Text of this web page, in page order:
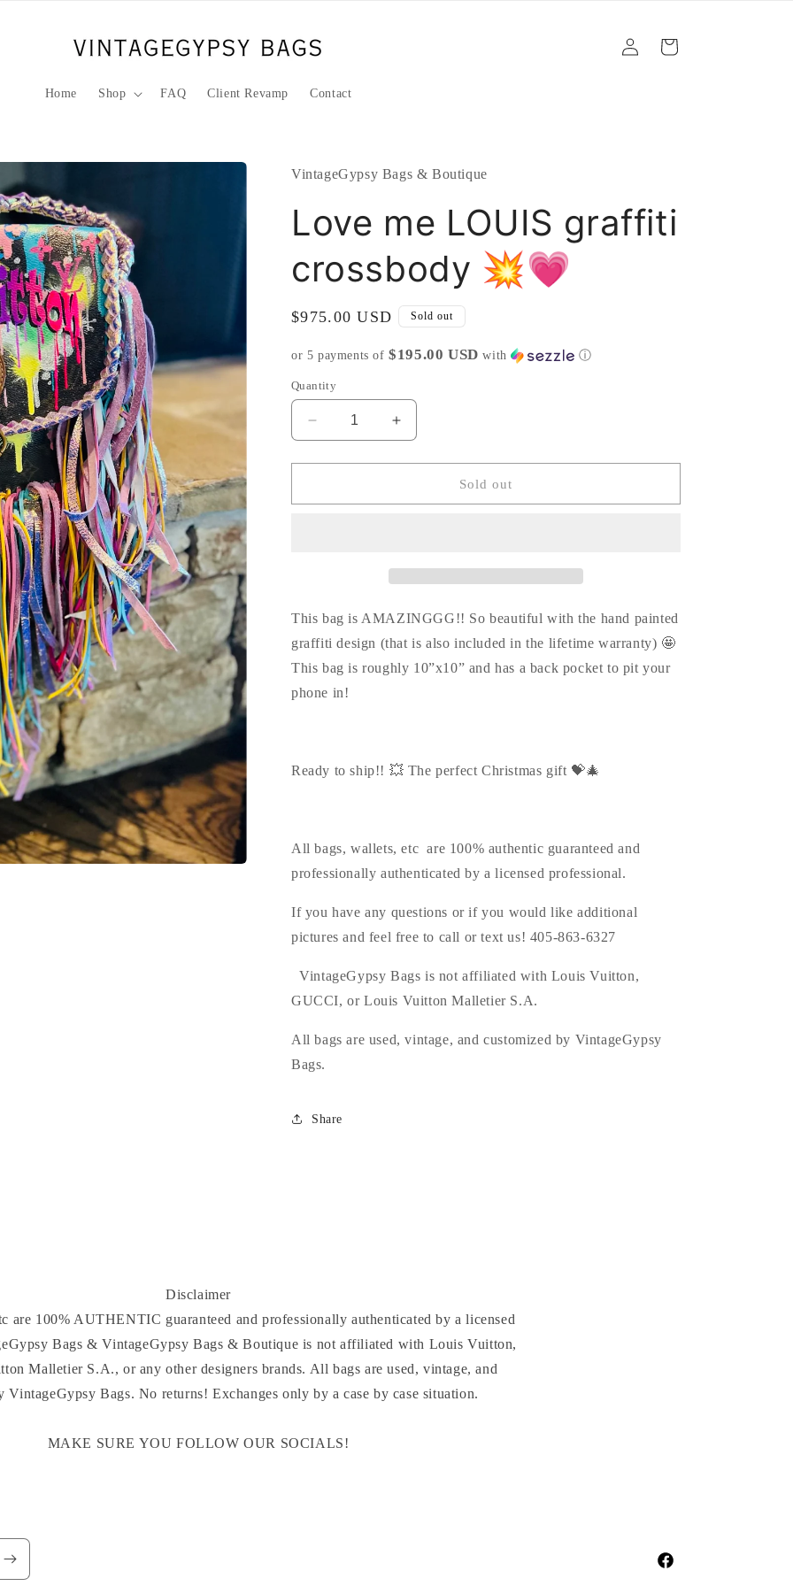
Home Shop FAQ Client Revamp Contact
Log
in
Cart
VintageGypsy Bags & Boutique
Love me LOUIS graffiti
crossbody 💥💗
Regular
$975.00 USD Sold out
or 5 payments of$195.00 USD with ⓘ
Quantity
Decrease
quantity
for
me
Increase
quantity
for
me
Sold out
This bag is AMAZINGGG!! So beautiful with the hand painted
graffiti design (that is also included in the lifetime warranty) 🤩
This bag is roughly 10”x10” and has a back pocket to pit your
phone in!
Ready to ship!! 💥 The perfect Christmas gift 💝🎄
All bags, wallets, etc are 100% authentic guaranteed and
professionally authenticated by a licensed professional.
If you have any questions or if you would like additional
pictures and feel free to call or text us! 405-863-6327
VintageGypsy Bags is not affiliated with Louis Vuitton,
GUCCI, or Louis Vuitton Malletier S.A.
All bags are used, vintage, and customized by VintageGypsy
Bags.
Share
Disclaimer
are 100% AUTHENTIC guaranteed and professionally authenticated by a licensed
Bags & VintageGypsy Bags & Boutique is not affiliated with Louis Vuitton,
Malletier S.A., or any other designers brands. All bags are used, vintage, and
VintageGypsy Bags. No returns! Exchanges only by a case by case situation.
MAKE SURE YOU FOLLOW OUR SOCIALS!
Facebook